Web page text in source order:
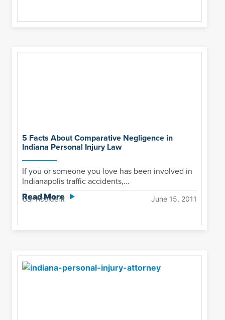
5 Facts About Comparative Negligence in
Indiana Personal Injury Law
If you or someone you love has been involved in
Indianapolis traffic accidents,...
Read More
Car Accident June 15, 2011